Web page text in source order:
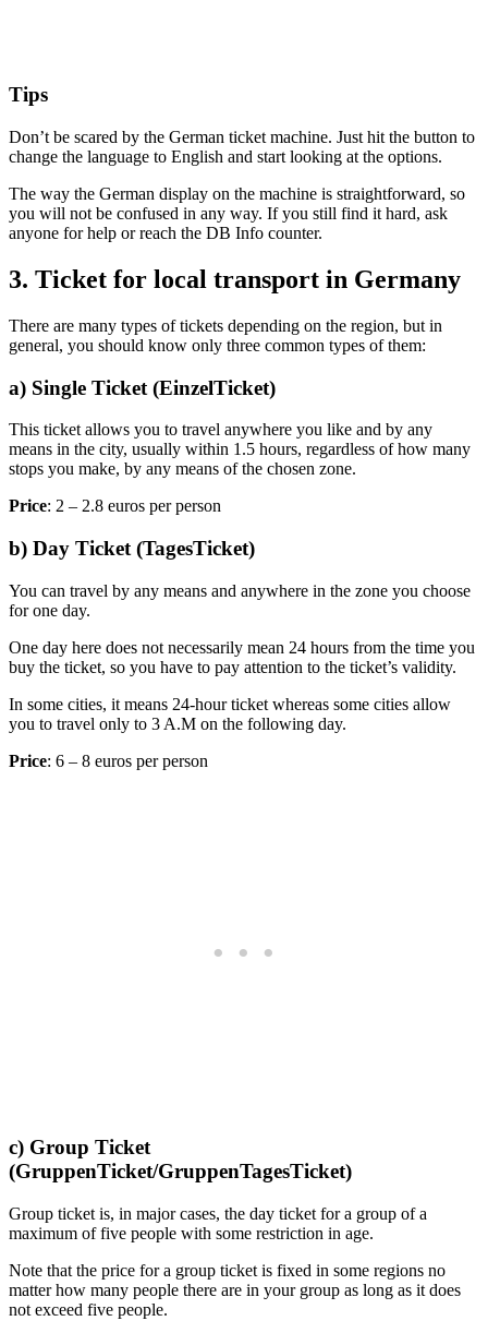
Tips
Don’t be scared by the German ticket machine. Just hit the button to
change the language to English and start looking at the options.
The way the German display on the machine is straightforward, so
you will not be confused in any way. If you still find it hard, ask
anyone for help or reach the DB Info counter.
3. Ticket for local transport in Germany
There are many types of tickets depending on the region, but in
general, you should know only three common types of them:
a) Single Ticket (EinzelTicket)
This ticket allows you to travel anywhere you like and by any
means in the city, usually within 1.5 hours, regardless of how many
stops you make, by any means of the chosen zone.
Price: 2 – 2.8 euros per person
b) Day Ticket (TagesTicket)
You can travel by any means and anywhere in the zone you choose
for one day.
One day here does not necessarily mean 24 hours from the time you
buy the ticket, so you have to pay attention to the ticket’s validity.
In some cities, it means 24-hour ticket whereas some cities allow
you to travel only to 3 A.M on the following day.
Price: 6 – 8 euros per person
c) Group Ticket
(GruppenTicket/GruppenTagesTicket)
Group ticket is, in major cases, the day ticket for a group of a
maximum of five people with some restriction in age.
Note that the price for a group ticket is fixed in some regions no
matter how many people there are in your group as long as it does
not exceed five people.